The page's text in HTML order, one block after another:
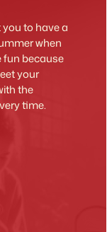
to have a
when
fun because
your
the
time.